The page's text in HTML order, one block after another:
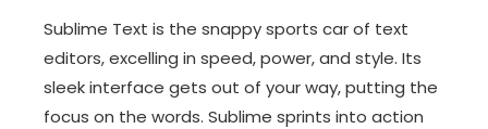
Sublime Text is the snappy sports car of text
editors, excelling in speed, power, and style. Its
sleek interface gets out of your way, putting the
focus on the words. Sublime sprints into action